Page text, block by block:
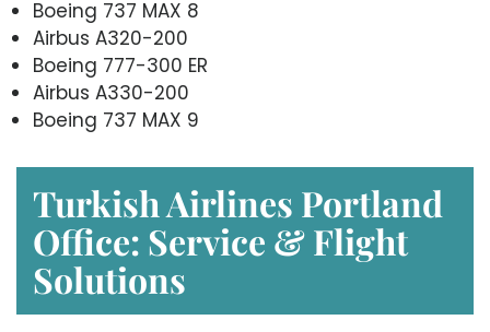
Boeing 737 MAX 8
Airbus A320-200
Boeing 777-300 ER
Airbus A330-200
Boeing 737 MAX 9
Turkish Airlines Portland
Office: Service & Flight
Solutions